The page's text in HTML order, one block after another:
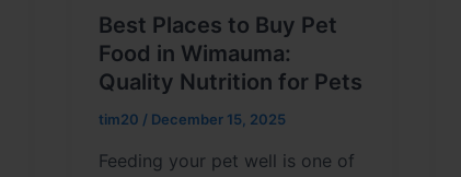
Best Places to Buy Pet
Food in Wimauma:
Quality Nutrition for Pets
tim20 / December 15, 2025
Feeding your pet well is one of